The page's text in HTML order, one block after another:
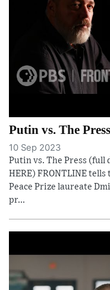
Putin vs. The
10 Sep 2023
Putin vs. The Press (full
HERE) FRONTLINE
Peace Prize laureate
pr...